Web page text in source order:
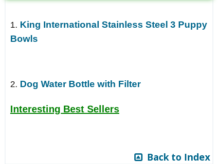
1. King International Stainless Steel 3 Puppy
Bowls
2. Dog Water Bottle with Filter
Interesting Best Sellers
Back to Index